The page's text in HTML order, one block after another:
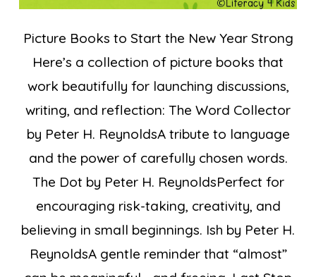
Picture Books to Start the New Year Strong
Here’s a collection of picture books that
work beautifully for launching discussions,
writing, and reflection: The Word Collector
by Peter H. ReynoldsA tribute to language
and the power of carefully chosen words.
The Dot by Peter H. ReynoldsPerfect for
encouraging risk-taking, creativity, and
believing in small beginnings. Ish by Peter H.
ReynoldsA gentle reminder that “almost”